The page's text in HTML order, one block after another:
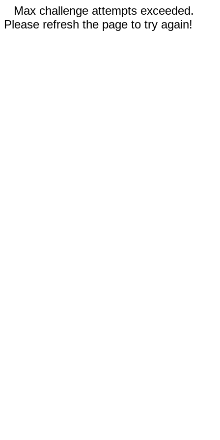
Max challenge attempts exceeded.
Please refresh the page to try again!